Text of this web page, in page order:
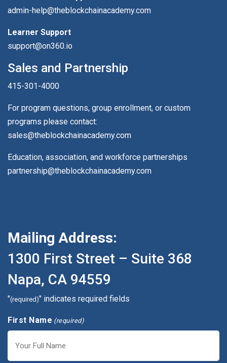
admin-help@theblockchainacademy.com
Learner Support
support@on360.io
Sales and Partnership
415-301-4000
For program questions, group enrollment, or custom
programs please contact:
sales@theblockchainacademy.com
Education, association, and workforce partnerships
partnership@theblockchainacademy.com
Mailing Address:
1300 First Street – Suite 368
Napa, CA 94559
"(required)" indicates required fields
First Name (required)